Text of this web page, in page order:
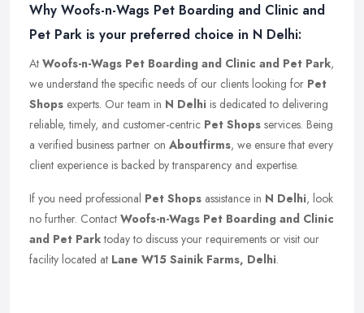
Why Woofs-n-Wags Pet Boarding and Clinic and
Pet Park is your preferred choice in N Delhi:
At Woofs-n-Wags Pet Boarding and Clinic and Pet Park,
we understand the specific needs of our clients looking for Pet
Shops experts. Our team in N Delhi is dedicated to delivering
reliable, timely, and customer-centric Pet Shops services. Being
a verified business partner on Aboutfirms, we ensure that every
client experience is backed by transparency and expertise.
If you need professional Pet Shops assistance in N Delhi, look
no further. Contact Woofs-n-Wags Pet Boarding and Clinic
and Pet Parktoday to discuss your requirements or visit our
facility located at Lane W15 Sainik Farms, Delhi.